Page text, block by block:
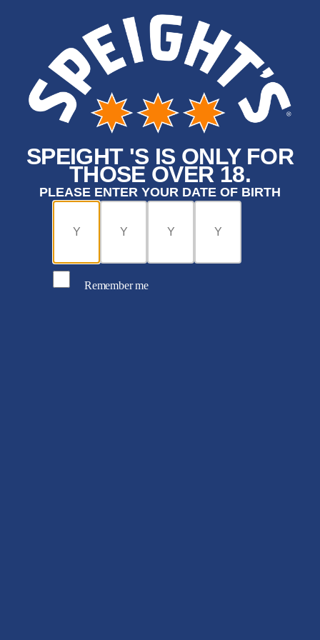
SPEIGHT 'S IS ONLY FOR
THOSE OVER 18.
PLEASE ENTER YOUR DATE OF BIRTH
Remember me